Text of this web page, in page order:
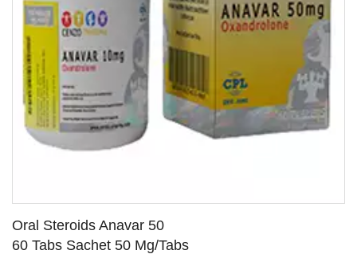
Oral Steroids Anavar 50
60 Tabs Sachet 50 Mg/Tabs